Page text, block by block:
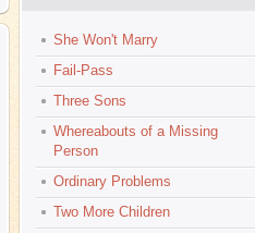
She Won't Marry
Fail-Pass
Three Sons
Whereabouts of a Missing
Person
Ordinary Problems
Two More Children